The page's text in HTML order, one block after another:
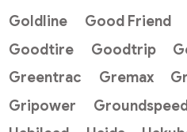
Goldline
Good Friend
Goodtire
Goodtrip
Greentrac
Gremax
Gripower